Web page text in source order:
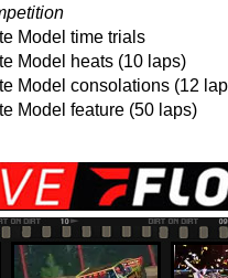
Model time trials
Model heats (10 laps)
Model consolations (12
Model feature (50 laps)